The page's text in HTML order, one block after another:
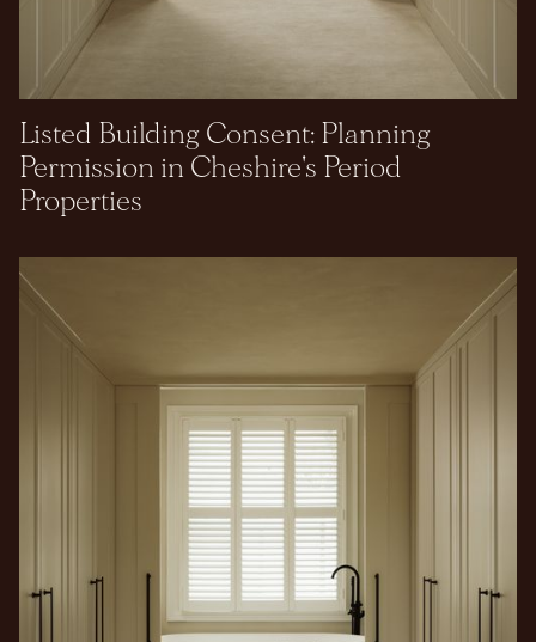
Listed Building Consent: Planning
Permission in Cheshire's Period
Properties